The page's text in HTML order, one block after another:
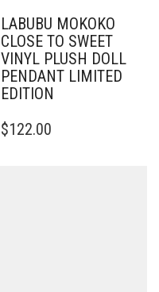
LABUBU MOKOKO
CLOSE TO SWEET
VINYL PLUSH DOLL
PENDANT LIMITED
EDITION
$122.00